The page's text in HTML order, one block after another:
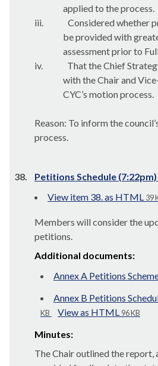
applied to the process.
iii.
Considered whether
be provided with
assessment prior to
iv.
That the Chief
with the Chair and
CYC’s motion process.
Reason: To inform the
process.
38. Petitions Schedule (7:22pm)
View item 38. as HTML 39
Members will consider the
petitions.
Additional documents:
Annex A Petitions
Annex B Petitions
KB
View as HTML 96 KB
Minutes:
The Chair outlined the report,